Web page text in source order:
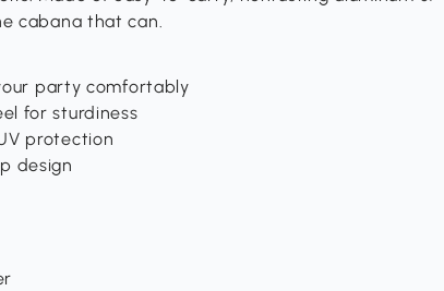
cabana that can.
party comfortably
for sturdiness
protection
design